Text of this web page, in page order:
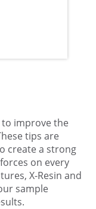
to improve the
tips are
create a strong
on every
X-Resin and
sample